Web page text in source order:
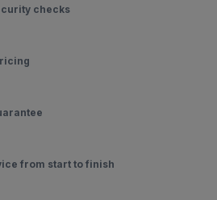
checks
from start to finish